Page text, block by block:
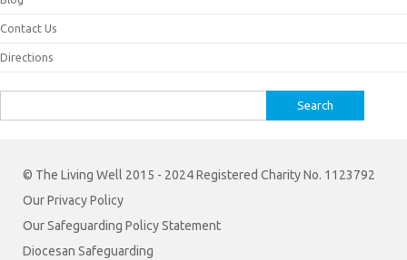
Contact Us
Directions
for:
© The Living Well 2015 - 2024 Registered Charity No. 1123792
Our Privacy Policy
Our Safeguarding Policy Statement
Diocesan Safeguarding